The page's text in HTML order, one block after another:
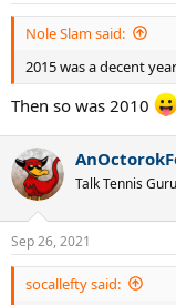
Nole Slam said:
2015 was a decent
Then so was 2010
Talk Tennis Guru
Sep 26, 2021
socallefty said: